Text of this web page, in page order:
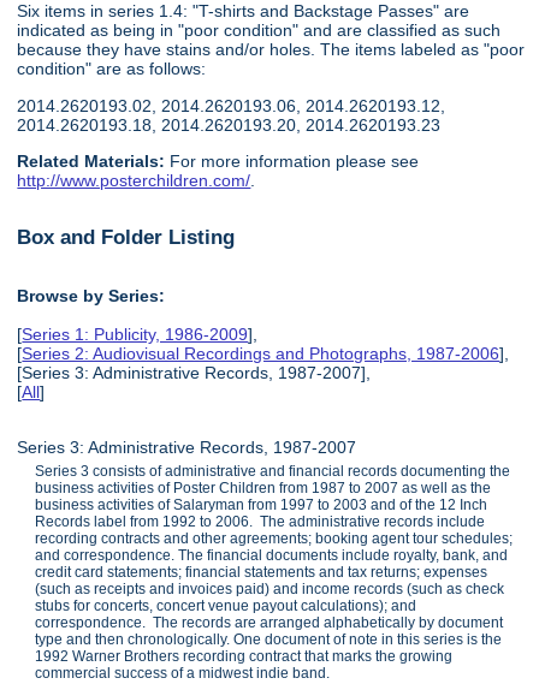
Six items in series 1.4: "T-shirts and Backstage Passes" are
indicated as being in "poor condition" and are classified as such
because they have stains and/or holes. The items labeled as "poor
condition" are as follows:
2014.2620193.02, 2014.2620193.06, 2014.2620193.12,
2014.2620193.18, 2014.2620193.20, 2014.2620193.23
Related Materials: For more information please see
http://www.posterchildren.com/
Box and Folder Listing
Browse by Series:
[Series 1: Publicity, 1986-2009],
[Series 2: Audiovisual Recordings and Photographs, 1987-2006],
[Series 3: Administrative Records, 1987-2007],
[All]
Series 3: Administrative Records, 1987-2007
Series 3 consists of administrative and financial records documenting the
business activities of Poster Children from 1987 to 2007 as well as the
business activities of Salaryman from 1997 to 2003 and of the 12 Inch
Records label from 1992 to 2006. The administrative records include
recording contracts and other agreements; booking agent tour schedules;
and correspondence. The financial documents include royalty, bank, and
credit card statements; financial statements and tax returns; expenses
(such as receipts and invoices paid) and income records (such as check
stubs for concerts, concert venue payout calculations); and
correspondence. The records are arranged alphabetically by document
type and then chronologically. One document of note in this series is the
1992 Warner Brothers recording contract that marks the growing
commercial success of a midwest indie band.